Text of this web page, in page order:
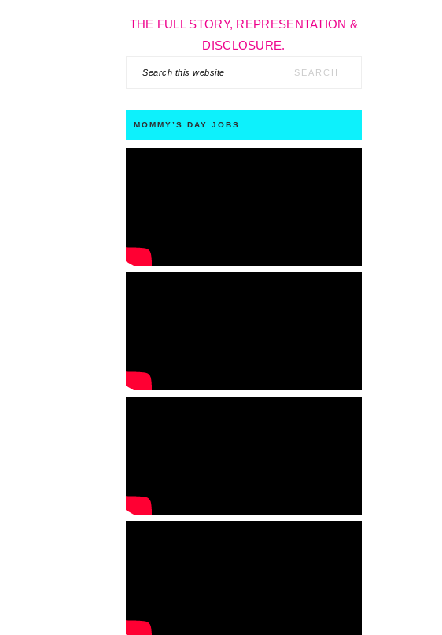
THE FULL STORY, REPRESENTATION &
DISCLOSURE.
website
MOMMY’S DAY JOBS